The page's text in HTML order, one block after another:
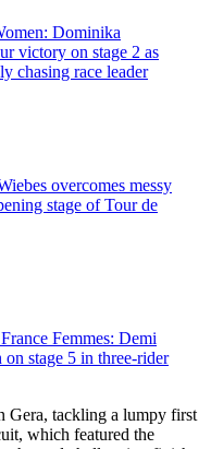
Dominika
victory on stage 2 as
chasing race leader
overcomes messy
stage of Tour de
Femmes: Demi
stage 5 in three-rider
Gera, tackling a lumpy first
which featured the